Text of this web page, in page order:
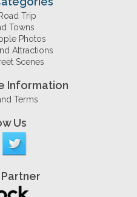
Trip
Towns
Photos
Attractions
Scenes
Information
Terms
Us